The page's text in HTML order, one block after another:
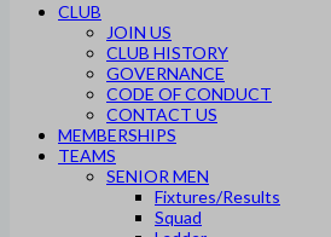
CLUB
JOIN US
CLUB HISTORY
GOVERNANCE
CODE OF CONDUCT
CONTACT US
MEMBERSHIPS
TEAMS
SENIOR MEN
Fixtures/Results
Squad